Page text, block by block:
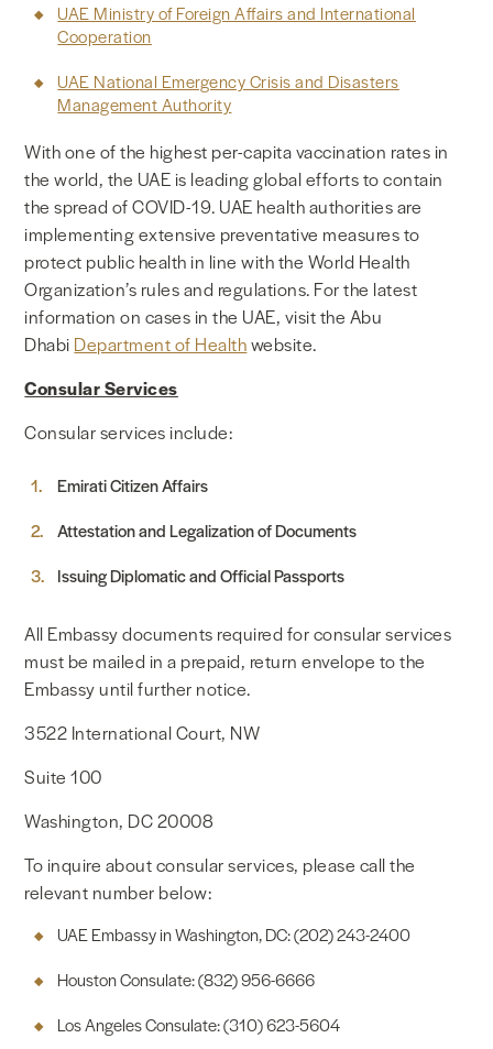
UAE Ministry of Foreign Affairs and International
Cooperation​
UAE National Emergency Crisis and Disasters
Management Authority
With one of the highest per-capita vaccination rates in
the world, the UAE is leading global efforts to contain
the spread of COVID-19. UAE health authorities are
implementing extensive preventative measures to
protect public health in line with the World Health
Organization’s rules and regulations. For the latest
information on cases in the UAE, visit the Abu
Dhabi Department of Healthwebsite.
Consular Services
Consular services include:
Emirati Citizen Affairs
Attestation and Legalization of Documents
Issuing Diplomatic and Official Passports
All Embassy documents required for consular services
must be mailed in a prepaid, return envelope to the
Embassy until further notice.
3522 International Court, NW
Suite 100
Washington, DC 20008
To inquire about consular services, please call the
relevant number below:
UAE Embassy in Washington, DC: (202) 243-2400
Houston Consulate: (832) 956-6666
Los Angeles Consulate: (310) 623-5604